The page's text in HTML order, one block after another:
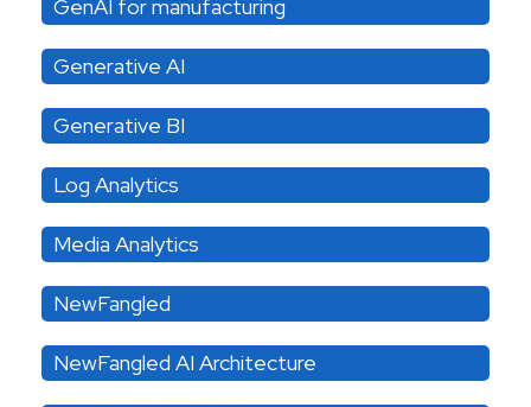
GenAI for manufacturing
Generative AI
Generative BI
Log Analytics
Media Analytics
NewFangled
NewFangled AI Architecture